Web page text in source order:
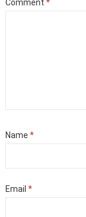
Comment *
Name *
Email *